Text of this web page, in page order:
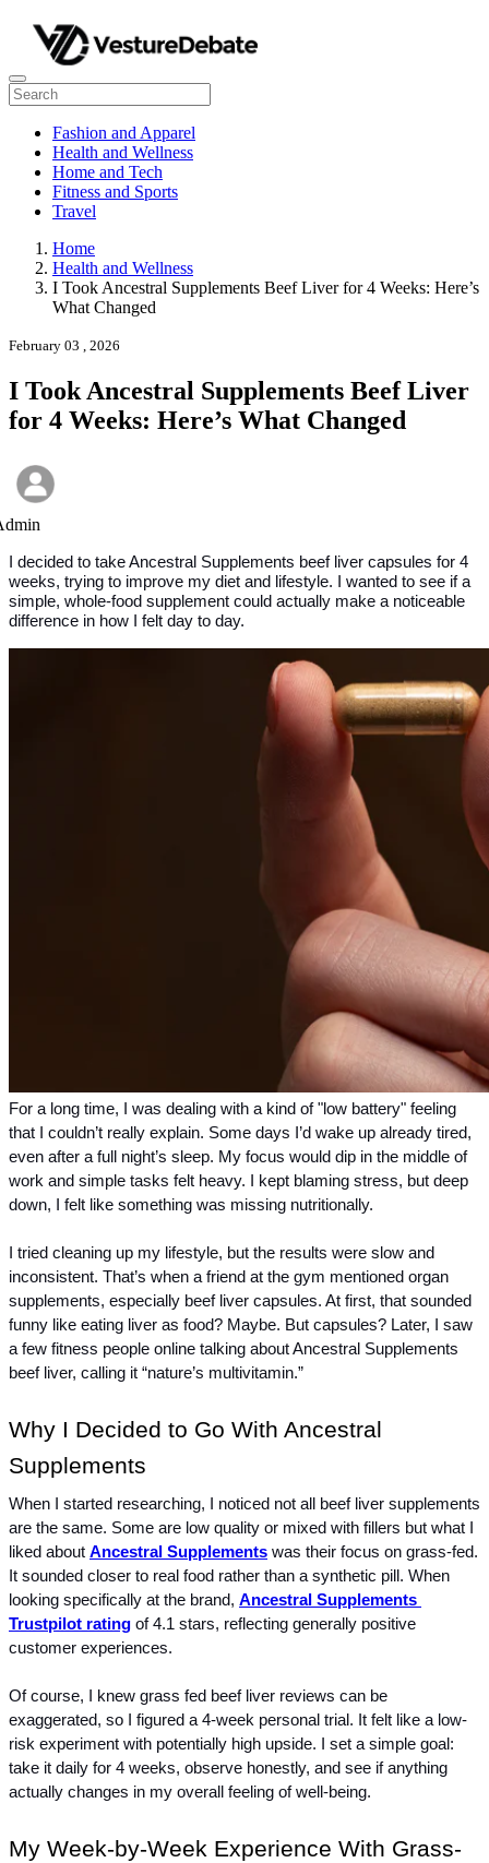
Fashion and Apparel
Health and Wellness
Home and Tech
Fitness and Sports
Travel
Home
Health and Wellness
I Took Ancestral Supplements Beef Liver for 4 Weeks: Here’s
What Changed
February 03 , 2026
I Took Ancestral Supplements Beef Liver
for 4 Weeks: Here’s What Changed
I decided to take Ancestral Supplements beef liver capsules for 4
weeks, trying to improve my diet and lifestyle. I wanted to see if a
simple, whole-food supplement could actually make a noticeable
difference in how I felt day to day.
For a long time, I was dealing with a kind of "low battery" feeling
that I couldn’t really explain. Some days I’d wake up already tired,
even after a full night’s sleep. My focus would dip in the middle of
work and simple tasks felt heavy. I kept blaming stress, but deep
down, I felt like something was missing nutritionally.
I tried cleaning up my lifestyle, but the results were slow and
inconsistent. That’s when a friend at the gym mentioned organ
supplements, especially beef liver capsules. At first, that sounded
funny like eating liver as food? Maybe. But capsules? Later, I saw
a few fitness people online talking about Ancestral Supplements
beef liver, calling it “nature’s multivitamin.”
Why I Decided to Go With Ancestral
Supplements
When I started researching, I noticed not all beef liver supplements
are the same. Some are low quality or mixed with fillers but what I
liked about Ancestral Supplements was their focus on grass-fed.
It sounded closer to real food rather than a synthetic pill. When
looking specifically at the brand, Ancestral Supplements
Trustpilot rating of 4.1 stars, reflecting generally positive
customer experiences.
Of course, I knew grass fed beef liver reviews can be
exaggerated, so I figured a 4-week personal trial. It felt like a low-
risk experiment with potentially high upside. I set a simple goal:
take it daily for 4 weeks, observe honestly, and see if anything
actually changes in my overall feeling of well-being.
My Week-by-Week Experience With Grass-